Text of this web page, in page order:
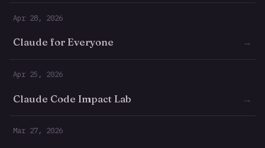
Apr 28, 2026
Claude for Everyone →
Apr 25, 2026
Claude Code Impact Lab →
Mar 27, 2026